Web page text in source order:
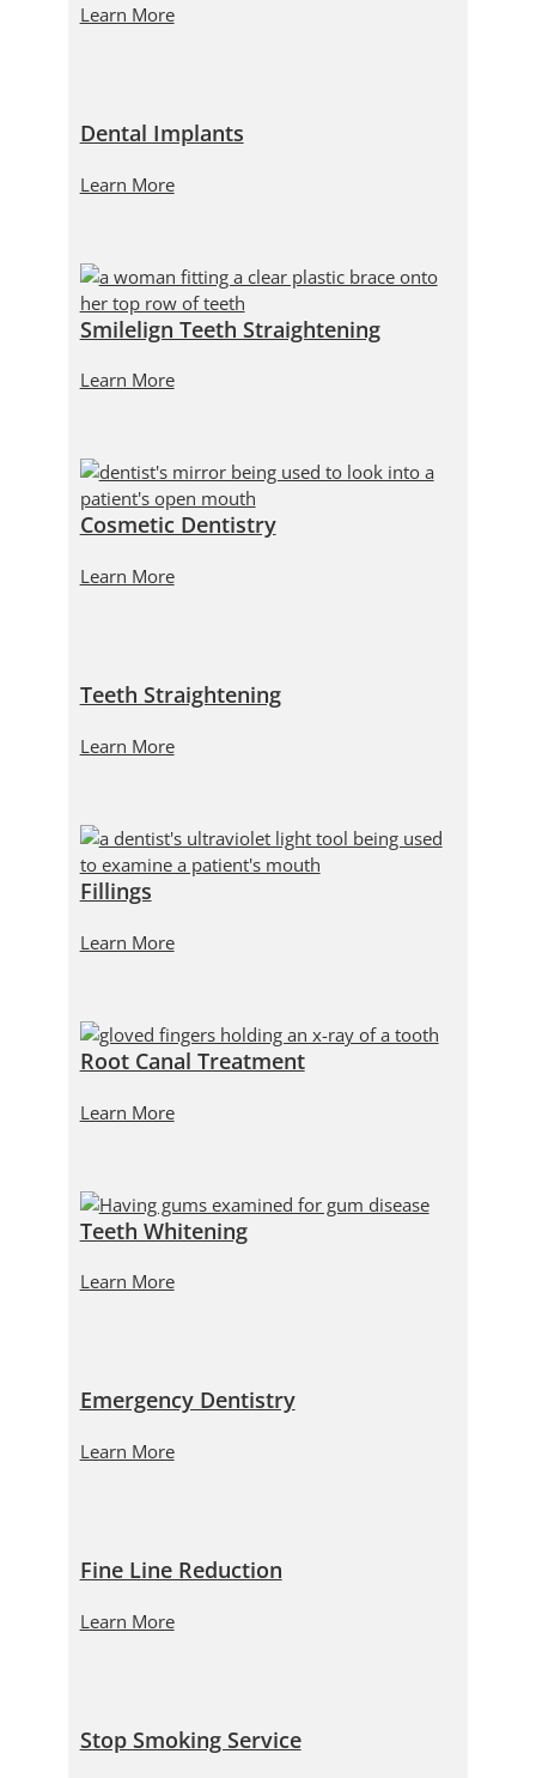
Learn More
Dental Implants
Learn More
Smilelign Teeth Straightening
Learn More
Cosmetic Dentistry
Learn More
Teeth Straightening
Learn More
Fillings
Learn More
Root Canal Treatment
Learn More
Teeth Whitening
Learn More
Emergency Dentistry
Learn More
Fine Line Reduction
Learn More
Stop Smoking Service